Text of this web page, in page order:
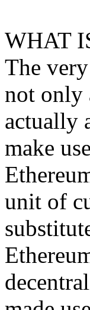
WHAT
The
not only
actually
make
unit of